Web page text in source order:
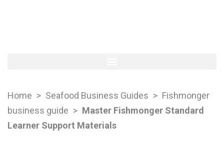
Home > Seafood Business Guides > Fishmonger
business guide > Master Fishmonger Standard
Learner Support Materials